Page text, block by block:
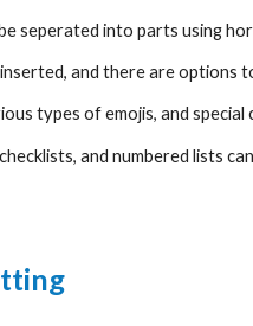
seperated into parts using
inserted, and there are options
types of emojis, and
and numbered lists